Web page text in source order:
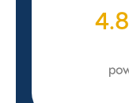
4.8